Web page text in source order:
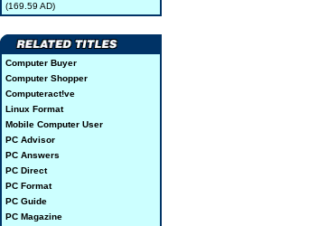
(169.59 AD)
Computer Buyer
Computer Shopper
Computeract!ve
Linux Format
Mobile Computer User
PC Advisor
PC Answers
PC Direct
PC Format
PC Guide
PC Magazine